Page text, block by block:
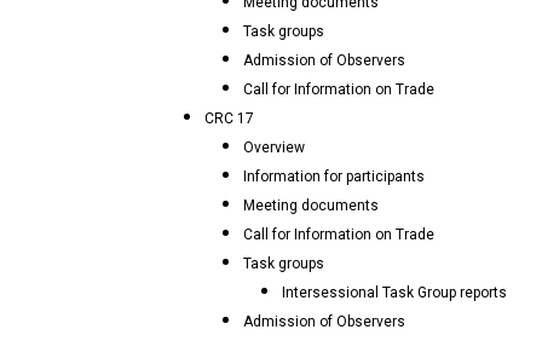
Task groups
Admission of Observers
Call for Information on Trade
CRC 17
Overview
Information for participants
Meeting documents
Call for Information on Trade
Task groups
Intersessional Task Group reports
Admission of Observers